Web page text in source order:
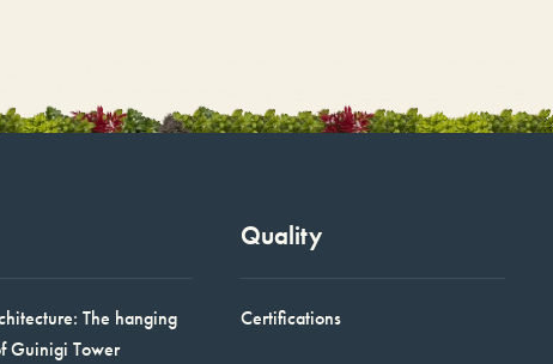
The hanging
Guinigi Tower
Quality
Certifications